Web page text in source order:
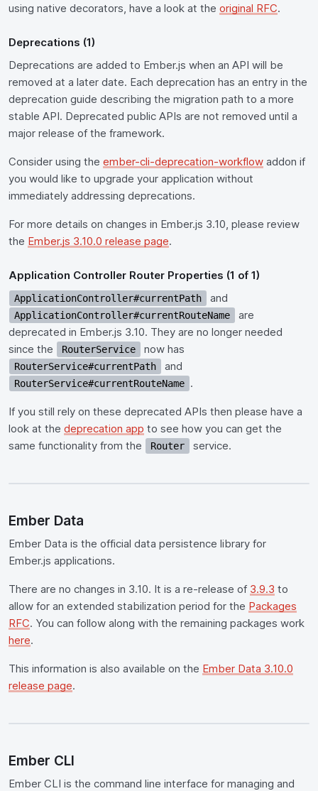
using native decorators, have a look at the original RFC.
Deprecations (1)
Deprecations are added to Ember.js when an API will be
removed at a later date. Each deprecation has an entry in the
deprecation guide describing the migration path to a more
stable API. Deprecated public APIs are not removed until a
major release of the framework.
Consider using the ember-cli-deprecation-workflow addon if
you would like to upgrade your application without
immediately addressing deprecations.
For more details on changes in Ember.js 3.10, please review
the Ember.js 3.10.0 release page.
Application Controller Router Properties (1 of 1)
ApplicationController#currentPath and
ApplicationController#currentRouteName
are
deprecated in Ember.js 3.10. They are no longer needed
since the
RouterService now has
RouterService#currentPath and
RouterService#currentRouteName .
If you still rely on these deprecated APIs then please have a
look at the deprecation app to see how you can get the
same functionality from the
Router service.
Ember Data
Ember Data is the official data persistence library for
Ember.js applications.
There are no changes in 3.10. It is a re-release of 3.9.3 to
allow for an extended stabilization period for the Packages
RFC. You can follow along with the remaining packages work
here.
This information is also available on the Ember Data 3.10.0
release page.
Ember CLI
Ember CLI is the command line interface for managing and